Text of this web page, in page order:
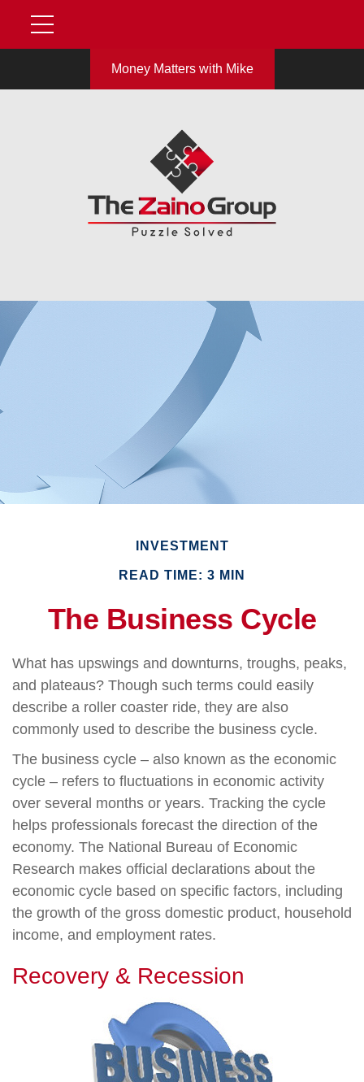
Money Matters with Mike
INVESTMENT
READ TIME: 3 MIN
The Business Cycle
What has upswings and downturns, troughs, peaks,
and plateaus? Though such terms could easily
describe a roller coaster ride, they are also
commonly used to describe the business cycle.
The business cycle – also known as the economic
cycle – refers to fluctuations in economic activity
over several months or years. Tracking the cycle
helps professionals forecast the direction of the
economy. The National Bureau of Economic
Research makes official declarations about the
economic cycle based on specific factors, including
the growth of the gross domestic product, household
income, and employment rates.
Recovery & Recession